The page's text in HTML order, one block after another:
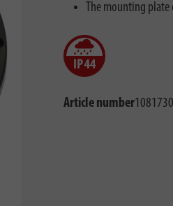
The mounting
Article number1081730